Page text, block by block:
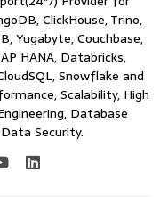
ClickHouse, Trino,
Yugabyte, Couchbase,
HANA, Databricks,
Snowflake and
Scalability, High
Database
Security.